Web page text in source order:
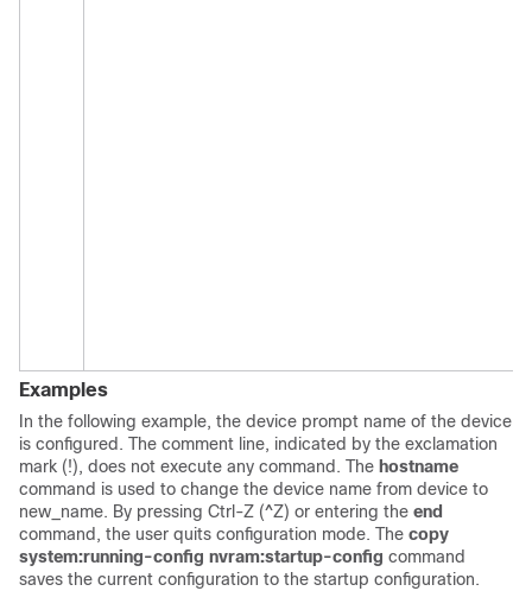
Examples
In the following example, the device prompt name of the device
is configured. The comment line, indicated by the exclamation
mark (!), does not execute any command. The hostname
command is used to change the device name from device to
new_name. By pressing Ctrl-Z (^Z) or entering the end
command, the user quits configuration mode. The copy
system:running-config nvram:startup-config command
saves the current configuration to the startup configuration.